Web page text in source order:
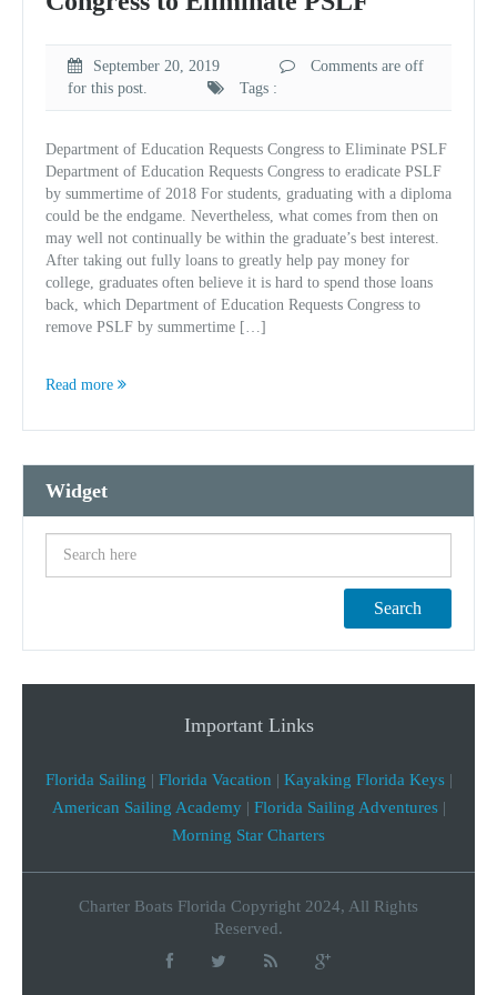
September 20, 2019
Comments are off
for this post.
Tags :
Department of Education Requests Congress to Eliminate PSLF
Department of Education Requests Congress to eradicate PSLF
by summertime of 2018 For students, graduating with a diploma
could be the endgame. Nevertheless, what comes from then on
may well not continually be within the graduate’s best interest.
After taking out fully loans to greatly help pay money for
college, graduates often believe it is hard to spend those loans
back, which Department of Education Requests Congress to
remove PSLF by summertime […]
Read more
Widget
Search
Important Links
Florida Sailing | Florida Vacation | Kayaking Florida Keys|
American Sailing Academy | Florida Sailing Adventures|
Morning Star Charters
Charter Boats Florida Copyright 2024, All Rights
Reserved.